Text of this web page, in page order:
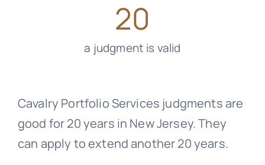
20
a judgment is valid
Cavalry Portfolio Services judgments are
good for 20 years in New Jersey. They
can apply to extend another 20 years.